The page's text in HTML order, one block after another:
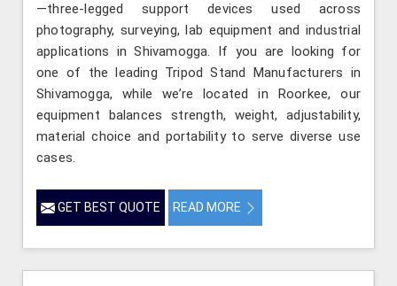
—three-legged support devices used across
photography, surveying, lab equipment and industrial
applications in Shivamogga. If you are looking for
one of the leading Tripod Stand Manufacturers in
Shivamogga, while we’re located in Roorkee, our
equipment balances strength, weight, adjustability,
material choice and portability to serve diverse use
cases.
GET BEST QUOTE READ MORE